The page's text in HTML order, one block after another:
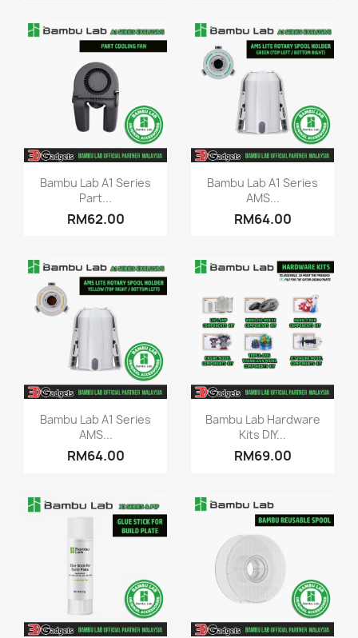
Quick view
Bambu Lab A1 Series
Part...
RM62.00
Quick view
Bambu Lab A1 Series
AMS...
RM64.00
Quick view
Bambu Lab A1 Series
AMS...
RM64.00
Quick view
Bambu Lab Hardware
Kits DIY...
RM69.00